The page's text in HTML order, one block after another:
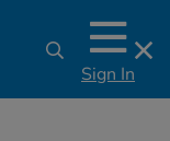
Sign In